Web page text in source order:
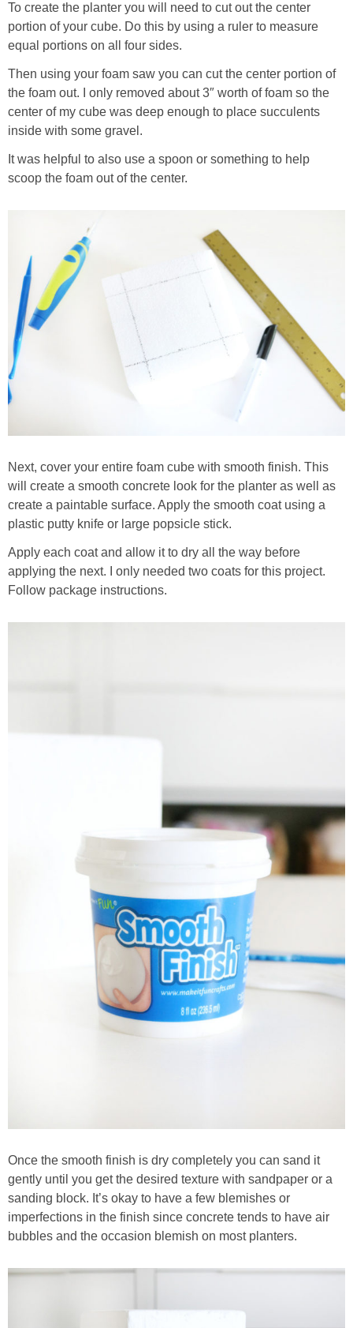
To create the planter you will need to cut out the center
portion of your cube. Do this by using a ruler to measure
equal portions on all four sides.
Then using your foam saw you can cut the center portion of
the foam out. I only removed about 3″ worth of foam so the
center of my cube was deep enough to place succulents
inside with some gravel.
It was helpful to also use a spoon or something to help
scoop the foam out of the center.
Next, cover your entire foam cube with smooth finish. This
will create a smooth concrete look for the planter as well as
create a paintable surface. Apply the smooth coat using a
plastic putty knife or large popsicle stick.
Apply each coat and allow it to dry all the way before
applying the next. I only needed two coats for this project.
Follow package instructions.
Once the smooth finish is dry completely you can sand it
gently until you get the desired texture with sandpaper or a
sanding block. It’s okay to have a few blemishes or
imperfections in the finish since concrete tends to have air
bubbles and the occasion blemish on most planters.